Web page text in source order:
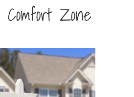
Comfort Zone